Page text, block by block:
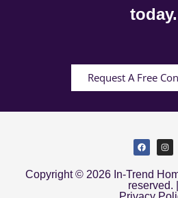
today.
Request A Free
Copyright © 2026 In-Trend
reserved. |